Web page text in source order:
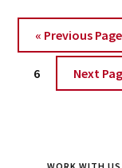
« Previous Page
Page
6 Next